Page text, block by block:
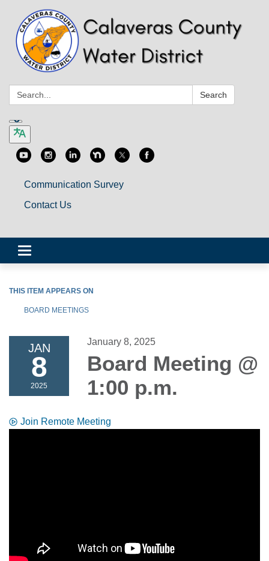
Search: Search
Communication Survey
Contact Us
Toggle
navigation
THIS ITEM APPEARS ON
BOARD MEETINGS
JAN
8
2025
January 8, 2025
Board Meeting @
1:00 p.m.
Join Remote Meeting